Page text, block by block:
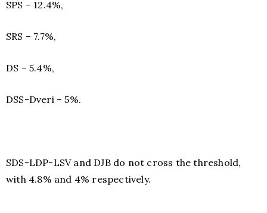
SPS – 12.4%,
SRS – 7.7%,
DS – 5.4%,
DSS-Dveri – 5%.
SDS-LDP-LSV and DJB do not cross the threshold,
with 4.8% and 4% respectively.